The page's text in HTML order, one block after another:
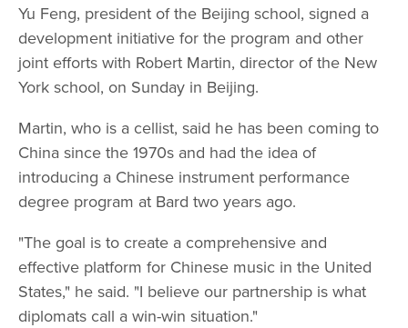
Yu Feng, president of the Beijing school, signed a
development initiative for the program and other
joint efforts with Robert Martin, director of the New
York school, on Sunday in Beijing.
Martin, who is a cellist, said he has been coming to
China since the 1970s and had the idea of
introducing a Chinese instrument performance
degree program at Bard two years ago.
"The goal is to create a comprehensive and
effective platform for Chinese music in the United
States," he said. "I believe our partnership is what
diplomats call a win-win situation."